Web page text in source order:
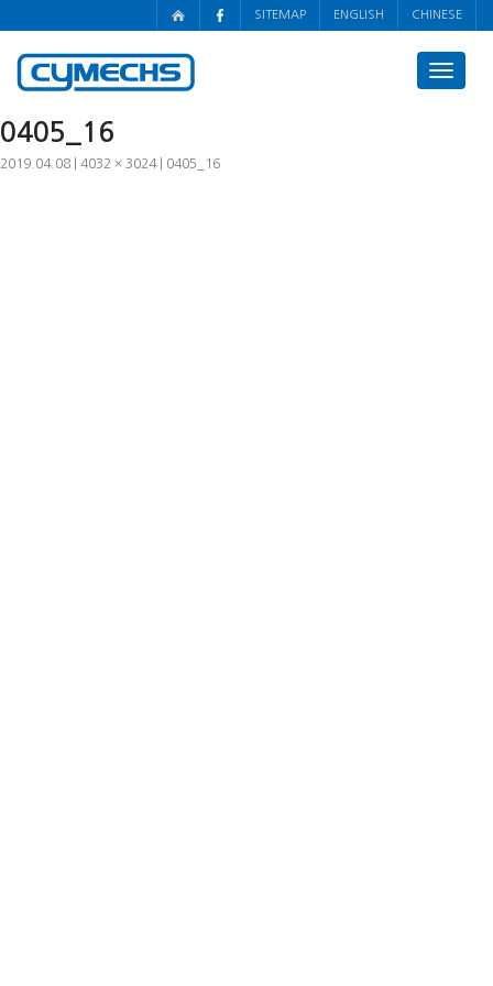
SITEMAP ENGLISH CHINESE
Toggle
0405_16
2019.04.08 4032 × 3024 0405_16